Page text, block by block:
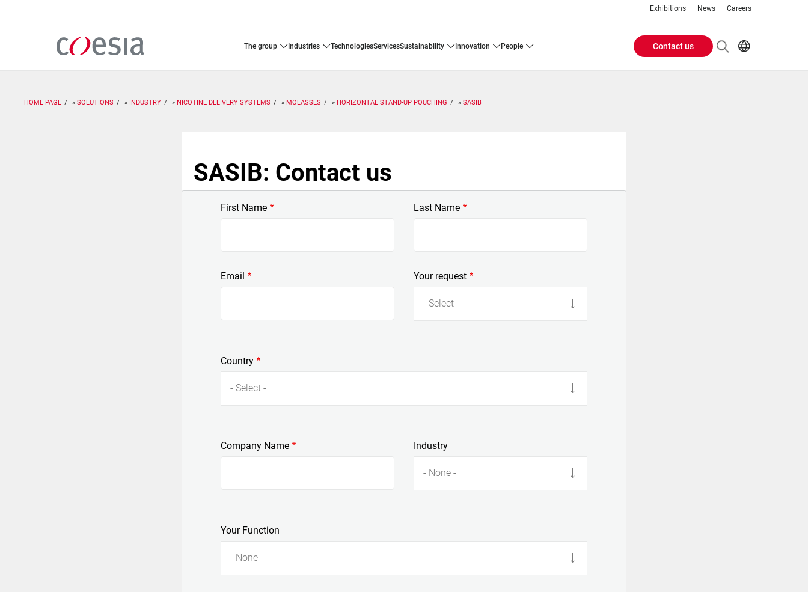
Exhibitions News Careers
the group industries technologies services sustainability innovation people
Header
Contact us
HOME PAGE SOLUTIONS INDUSTRY NICOTINE DELIVERY SYSTEMS MOLASSES HORIZONTAL STAND-UP POUCHING SASIB
SASIB: Contact us
First Name Last Name
Email Your request
- Select -
Country
- Select -
Company Name Industry
- None -
Your Function
- None -